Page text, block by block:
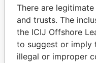
Papers
There are
and trusts. The
the ICIJ Offshore
to suggest or imply
illegal or improper